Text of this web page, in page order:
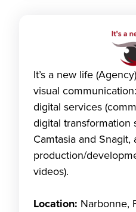
It’s a new life
visual
digital services
digital transformation
Camtasia and Snagit,
production/
videos).
Location: Narbonne,